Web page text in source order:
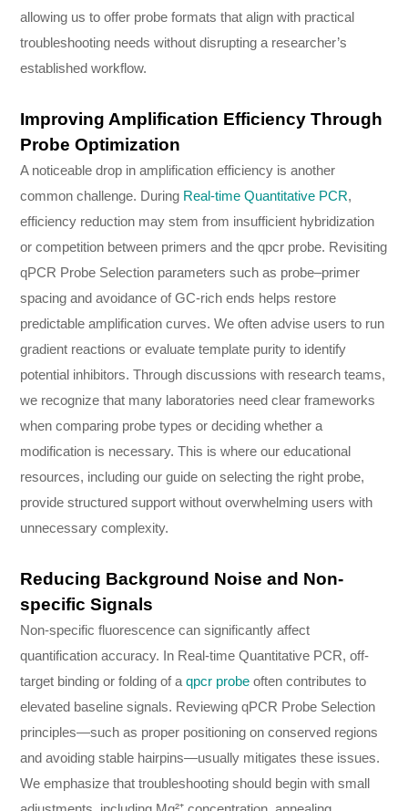
allowing us to offer probe formats that align with practical
troubleshooting needs without disrupting a researcher’s
established workflow.
Improving Amplification Efficiency Through
Probe Optimization
A noticeable drop in amplification efficiency is another
common challenge. During Real-time Quantitative PCR,
efficiency reduction may stem from insufficient hybridization
or competition between primers and the qpcr probe. Revisiting
qPCR Probe Selection parameters such as probe–primer
spacing and avoidance of GC-rich ends helps restore
predictable amplification curves. We often advise users to run
gradient reactions or evaluate template purity to identify
potential inhibitors. Through discussions with research teams,
we recognize that many laboratories need clear frameworks
when comparing probe types or deciding whether a
modification is necessary. This is where our educational
resources, including our guide on selecting the right probe,
provide structured support without overwhelming users with
unnecessary complexity.
Reducing Background Noise and Non-
specific Signals
Non-specific fluorescence can significantly affect
quantification accuracy. In Real-time Quantitative PCR, off-
target binding or folding of aqpcr probe often contributes to
elevated baseline signals. Reviewing qPCR Probe Selection
principles—such as proper positioning on conserved regions
and avoiding stable hairpins—usually mitigates these issues.
We emphasize that troubleshooting should begin with small